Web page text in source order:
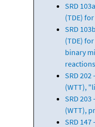
SRD
(TDE)
SRD
(TDE)
binary
reactions
SRD
(WTT),
SRD
(WTT),
SRD